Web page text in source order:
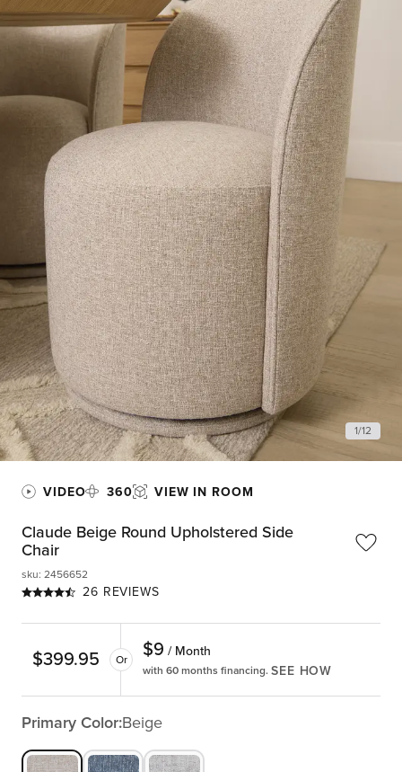
1/12
VIDEO 360 VIEW IN ROOM
Claude Beige Round Upholstered Side
Chair
26 REVIEWS
sku: 2456652
$399.95 Or $9 / Month
with 60 months financing. SEE HOW
Primary Color:Beige